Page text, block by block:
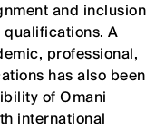
and inclusion
qualifications. A
professional,
has also been
of Omani
international